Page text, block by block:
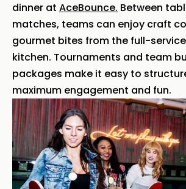
dinner at AceBounce. Between
matches, teams can enjoy craft
gourmet bites from the full-
kitchen. Tournaments and team
packages make it easy to
maximum engagement and fun.